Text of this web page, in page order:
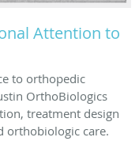
Attention to
to orthopedic
OrthoBiologics
treatment design
orthobiologic care.